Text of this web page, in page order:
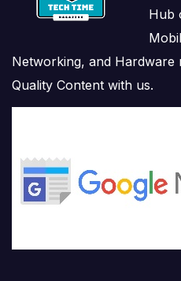
Hub
Networking, and Hardware
Quality Content with us.